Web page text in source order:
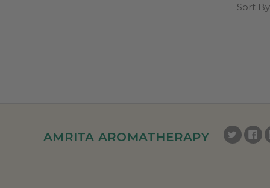
Sort
AMRITA AROMATHERAPY